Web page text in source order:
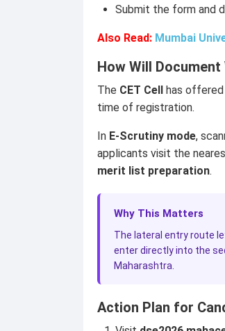
Submit the form and
Also Read: Mumbai
How Will
The CET Cell
has
time of registration.
In E-Scrutiny mode,
applicants visit the
merit list preparation.
Why This Matters
The lateral entry route
enter directly into the
Maharashtra.
Action Plan for